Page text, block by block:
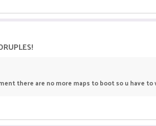
there are no more maps to boot so u have